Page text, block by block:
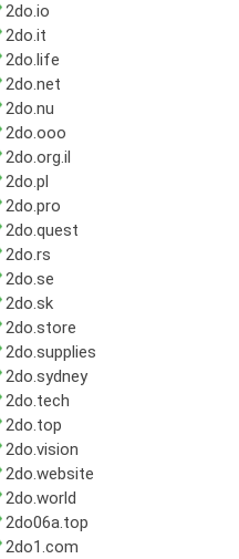
2do.io
2do.it
2do.life
2do.net
2do.nu
2do.ooo
2do.org.il
2do.pl
2do.pro
2do.quest
2do.rs
2do.se
2do.sk
2do.store
2do.supplies
2do.sydney
2do.tech
2do.top
2do.vision
2do.website
2do.world
2do06a.top
2do1.com